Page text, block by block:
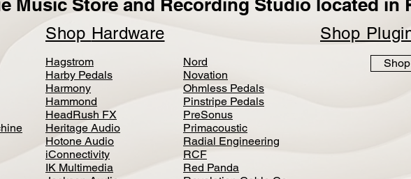
Shop Hardware Shop
Hagstrom
Harby Pedals
Harmony
Hammond
HeadRush FX
Heritage Audio
Hotone Audio
iConnectivity
IK Multimedia
Nord
Novation
Ohmless Pedals
Pinstripe Pedals
PreSonus
Primacoustic
Radial Engineering
RCF
Red Panda